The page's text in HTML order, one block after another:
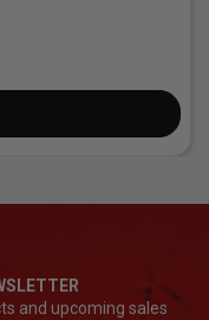
and upcoming sales